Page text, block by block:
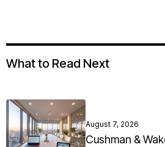
What to Read Next
August 7, 2026
Cushman &